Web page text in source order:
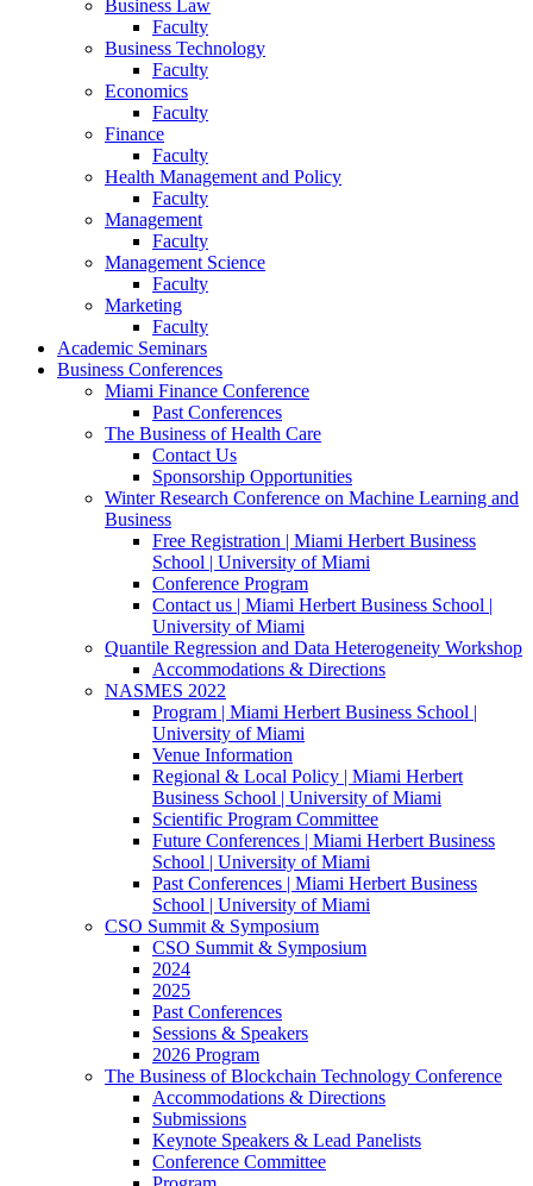
Business Law
Faculty
Business Technology
Faculty
Economics
Faculty
Finance
Faculty
Health Management and Policy
Faculty
Management
Faculty
Management Science
Faculty
Marketing
Faculty
Academic Seminars
Business Conferences
Miami Finance Conference
Past Conferences
The Business of Health Care
Contact Us
Sponsorship Opportunities
Winter Research Conference on Machine Learning and
Business
Free Registration | Miami Herbert Business
School | University of Miami
Conference Program
Contact us | Miami Herbert Business School |
University of Miami
Quantile Regression and Data Heterogeneity Workshop
Accommodations & Directions
NASMES 2022
Program | Miami Herbert Business School |
University of Miami
Venue Information
Regional & Local Policy | Miami Herbert
Business School | University of Miami
Scientific Program Committee
Future Conferences | Miami Herbert Business
School | University of Miami
Past Conferences | Miami Herbert Business
School | University of Miami
CSO Summit & Symposium
CSO Summit & Symposium
2024
2025
Past Conferences
Sessions & Speakers
2026 Program
The Business of Blockchain Technology Conference
Accommodations & Directions
Submissions
Keynote Speakers & Lead Panelists
Conference Committee